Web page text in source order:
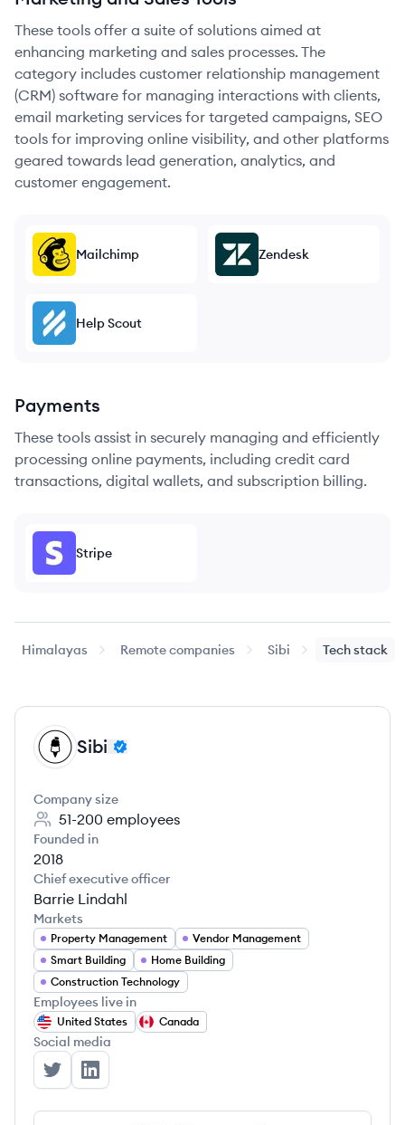
These tools offer a suite of solutions aimed at
enhancing marketing and sales processes. The
category includes customer relationship management
(CRM) software for managing interactions with clients,
email marketing services for targeted campaigns, SEO
tools for improving online visibility, and other platforms
geared towards lead generation, analytics, and
customer engagement.
Mailchimp Zendesk
Help Scout
Payments
These tools assist in securely managing and efficiently
processing online payments, including credit card
transactions, digital wallets, and subscription billing.
Stripe
Himalayas Remote companies Sibi Tech stack
SI Sibi
Company size
51-200 employees
Founded in
2018
Chief executive officer
Barrie Lindahl
Markets
Property Management
Vendor Management
Smart Building
Home Building
Construction Technology
Employees live in
United States Canada
Social media
Sibi's TwitterSibi's LinkedIn